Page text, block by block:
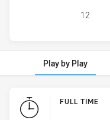
12
Play by Play
Play by Play FULL TIME